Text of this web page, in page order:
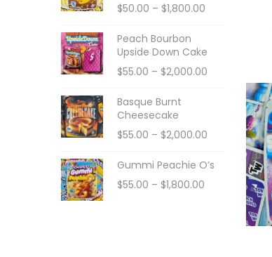
$50.00 – $1,800.00
Peach Bourbon
Upside Down Cake
$55.00 – $2,000.00
Basque Burnt
Cheesecake
$55.00 – $2,000.00
Gummi Peachie O’s
$55.00 – $1,800.00